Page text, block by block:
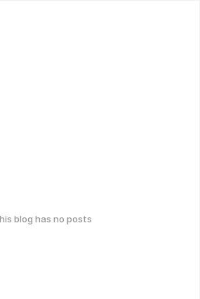
blog has no posts